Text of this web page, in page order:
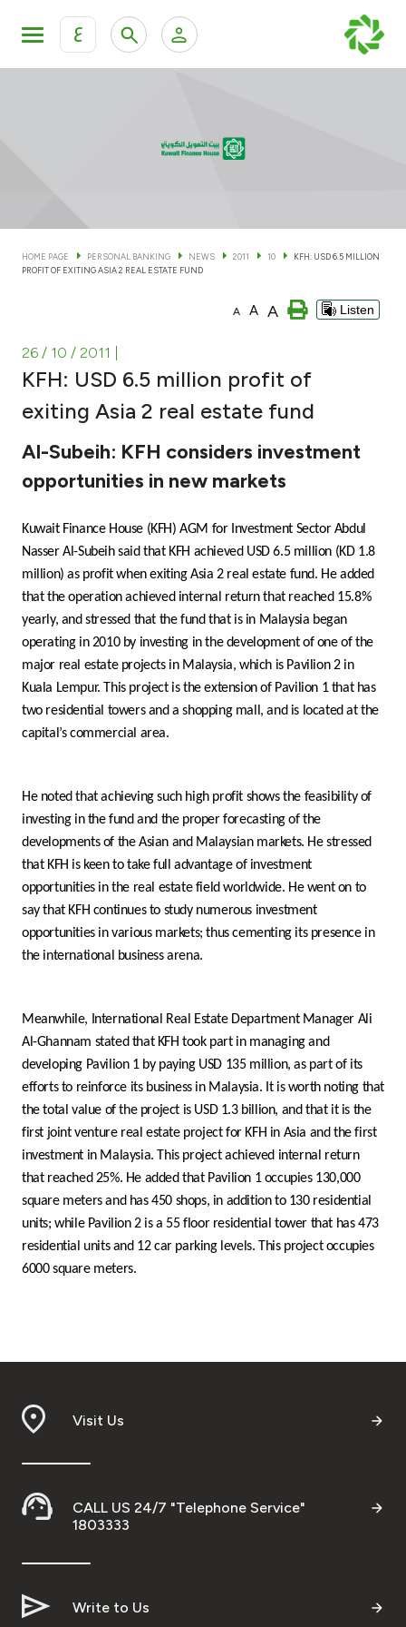
ع
KFH Online Corporate Banking Services
Cards
Investment
Tools & Services
After Sales Services
Contact us
Branch & ATM locator
Germany
Turkey
Egypt
UK
HOME PAGE PERSONAL BANKING NEWS 2011 10
KFH: USD 6.5 MILLION
PROFIT OF EXITING ASIA 2 REAL ESTATE FUND
A A A Listen
26 / 10 / 2011
KFH: USD 6.5 million profit of
exiting Asia 2 real estate fund
Al-Subeih: KFH considers investment
opportunities in new markets
Kuwait Finance House (KFH) AGM for Investment Sector Abdul
Nasser Al-Subeih said that KFH achieved USD 6.5 million (KD 1.8
million) as profit when exiting Asia 2 real estate fund. He added
that the operation achieved internal return that reached 15.8%
yearly, and stressed that the fund that is in Malaysia began
operating in 2010 by investing in the development of one of the
major real estate projects in Malaysia, which is Pavilion 2 in
Kuala Lempur. This project is the extension of Pavilion 1 that has
two residential towers and a shopping mall, and is located at the
capital’s commercial area.
He noted that achieving such high profit shows the feasibility of
investing in the fund and the proper forecasting of the
developments of the Asian and Malaysian markets. He stressed
that KFH is keen to take full advantage of investment
opportunities in the real estate field worldwide. He went on to
say that KFH continues to study numerous investment
opportunities in various markets; thus cementing its presence in
the international business arena.
Meanwhile, International Real Estate Department Manager Ali
Al-Ghannam stated that KFH took part in managing and
developing Pavilion 1 by paying USD 135 million, as part of its
efforts to reinforce its business in Malaysia. It is worth noting that
the total value of the project is USD 1.3 billion, and that it is the
first joint venture real estate project for KFH in Asia and the first
investment in Malaysia. This project achieved internal return
that reached 25%. He added that Pavilion 1 occupies 130,000
square meters and has 450 shops, in addition to 130 residential
units; while Pavilion 2 is a 55 floor residential tower that has 473
residential units and 12 car parking levels. This project occupies
6000 square meters.
Visit Us
CALL US 24/7 "Telephone Service"
1803333
Write to Us